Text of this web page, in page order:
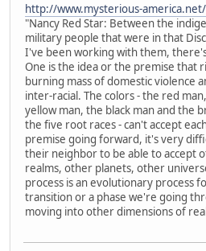
http://www.mysterious-
"Nancy Red Star: Between the
military people that were in that
I've been working with them,
One is the idea or the premise that
burning mass of domestic violence
inter-racial. The colors - the red
yellow man, the black man and the
the five root races - can't accept
premise going forward, it's very
their neighbor to be able to accept
realms, other planets, other
process is an evolutionary process
transition or a phase we're going
moving into other dimensions of